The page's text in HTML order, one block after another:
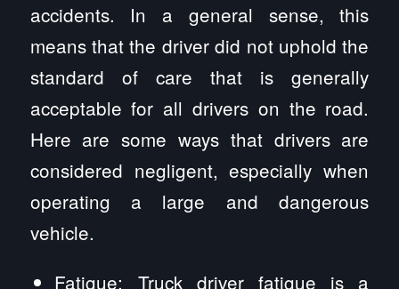
accidents. In a general sense, this
means that the driver did not uphold the
standard of care that is generally
acceptable for all drivers on the road.
Here are some ways that drivers are
considered negligent, especially when
operating a large and dangerous
vehicle.
Fatigue: Truck driver fatigue is a